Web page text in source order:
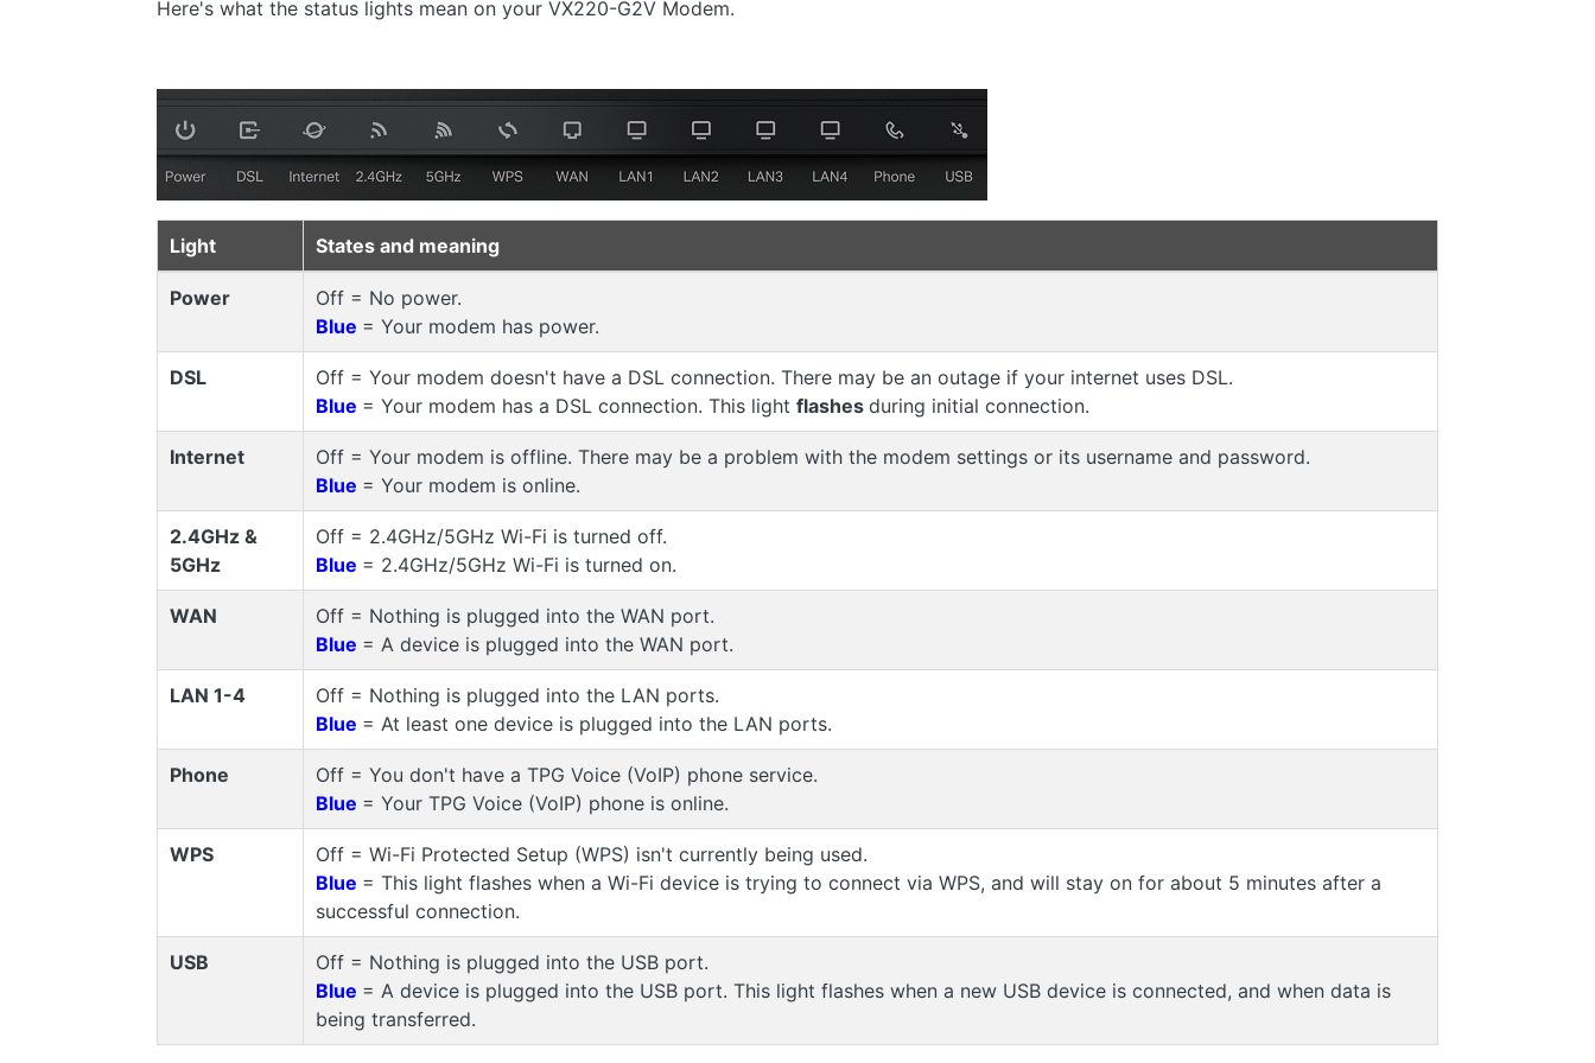
Here's what the status lights mean on your VX220-G2V Modem.
Light States and meaning
Power
Off = No power.
Blue = Your modem has power.
DSL
Off = Your modem doesn't have a DSL connection. There may be an outage if your internet uses DSL.
Blue = Your modem has a DSL connection. This light flashes during initial connection.
Internet
Off = Your modem is offline. There may be a problem with the modem settings or its username and password.
Blue = Your modem is online.
2.4GHz &
5GHz
Off = 2.4GHz/5GHz Wi-Fi is turned off.
Blue = 2.4GHz/5GHz Wi-Fi is turned on.
WAN
Off = Nothing is plugged into the WAN port.
Blue = A device is plugged into the WAN port.
LAN 1-4
Off = Nothing is plugged into the LAN ports.
Blue = At least one device is plugged into the LAN ports.
Phone
Off = You don't have a TPG Voice (VoIP) phone service.
Blue = Your TPG Voice (VoIP) phone is online.
WPS
Off = Wi-Fi Protected Setup (WPS) isn't currently being used.
Blue = This light flashes when a Wi-Fi device is trying to connect via WPS, and will stay on for about 5 minutes after a
successful connection.
USB
Off = Nothing is plugged into the USB port.
Blue = A device is plugged into the USB port. This light flashes when a new USB device is connected, and when data is
being transferred.